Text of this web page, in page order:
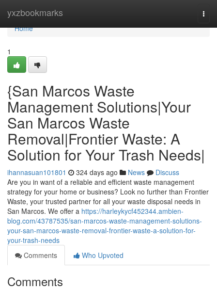
yxzbookmarks
Home
Home
1
{San Marcos Waste
Management Solutions|Your
San Marcos Waste
Removal|Frontier Waste: A
Solution for Your Trash Needs|
ihannasuan101801 324 days ago News
Discuss
Are you in want of a reliable and efficient waste management
strategy for your home or business? Look no further than Frontier
Waste, your trusted partner for all your waste disposal needs in
San Marcos. We offer a https://harleykycf452344.ambien-
blog.com/43787535/san-marcos-waste-management-solutions-
your-san-marcos-waste-removal-frontier-waste-a-solution-for-
your-trash-needs
Comments
Who Upvoted
Comments